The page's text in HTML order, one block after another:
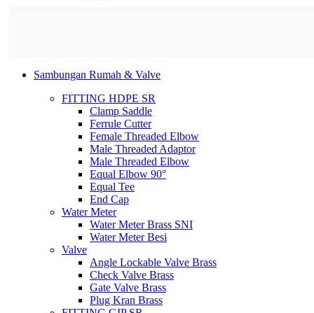
Sambungan Rumah & Valve
FITTING HDPE SR
Clamp Saddle
Ferrule Cutter
Female Threaded Elbow
Male Threaded Adaptor
Male Threaded Elbow
Equal Elbow 90°
Equal Tee
End Cap
Water Meter
Water Meter Brass SNI
Water Meter Besi
Valve
Angle Lockable Valve Brass
Check Valve Brass
Gate Valve Brass
Plug Kran Brass